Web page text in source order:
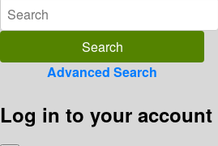
Advanced Search
Log in to your account